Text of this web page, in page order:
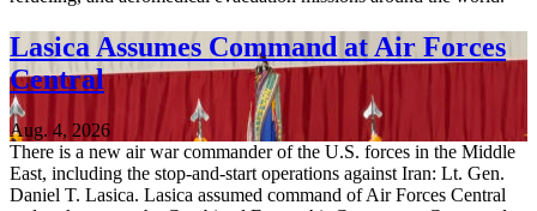
Lasica Assumes Command at Air Forces
Central
Aug. 4, 2026
There is a new air war commander of the U.S. forces in the Middle
East, including the stop-and-start operations against Iran: Lt. Gen.
Daniel T. Lasica. Lasica assumed command of Air Forces Central